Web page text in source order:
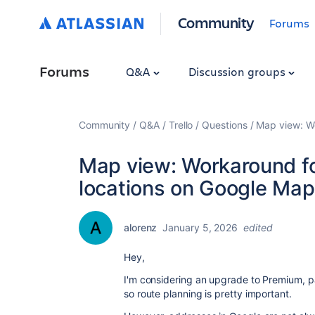
Community Forums
Forums Q&A Discussion groups
Community Q&A Trello Questions Map view:
Map view: Workaround
locations on Google
alorenz January 5, 2026 edited
Hey,
I'm considering an upgrade to Premium,
so route planning is pretty important.